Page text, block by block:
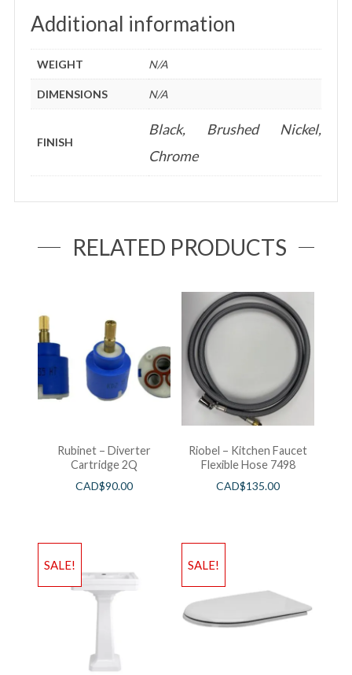
Additional information
WEIGHT N/A
DIMENSIONS N/A
FINISH
Black, Brushed Nickel,
Chrome
RELATED PRODUCTS
Rubinet – Diverter
Cartridge 2Q
CAD$90.00
Riobel – Kitchen Faucet
Flexible Hose 7498
CAD$135.00
SALE! SALE!